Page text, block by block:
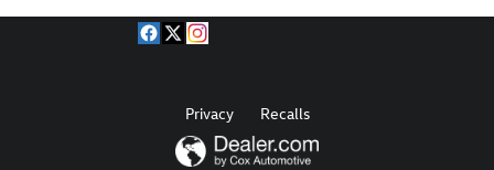
Privacy Recalls